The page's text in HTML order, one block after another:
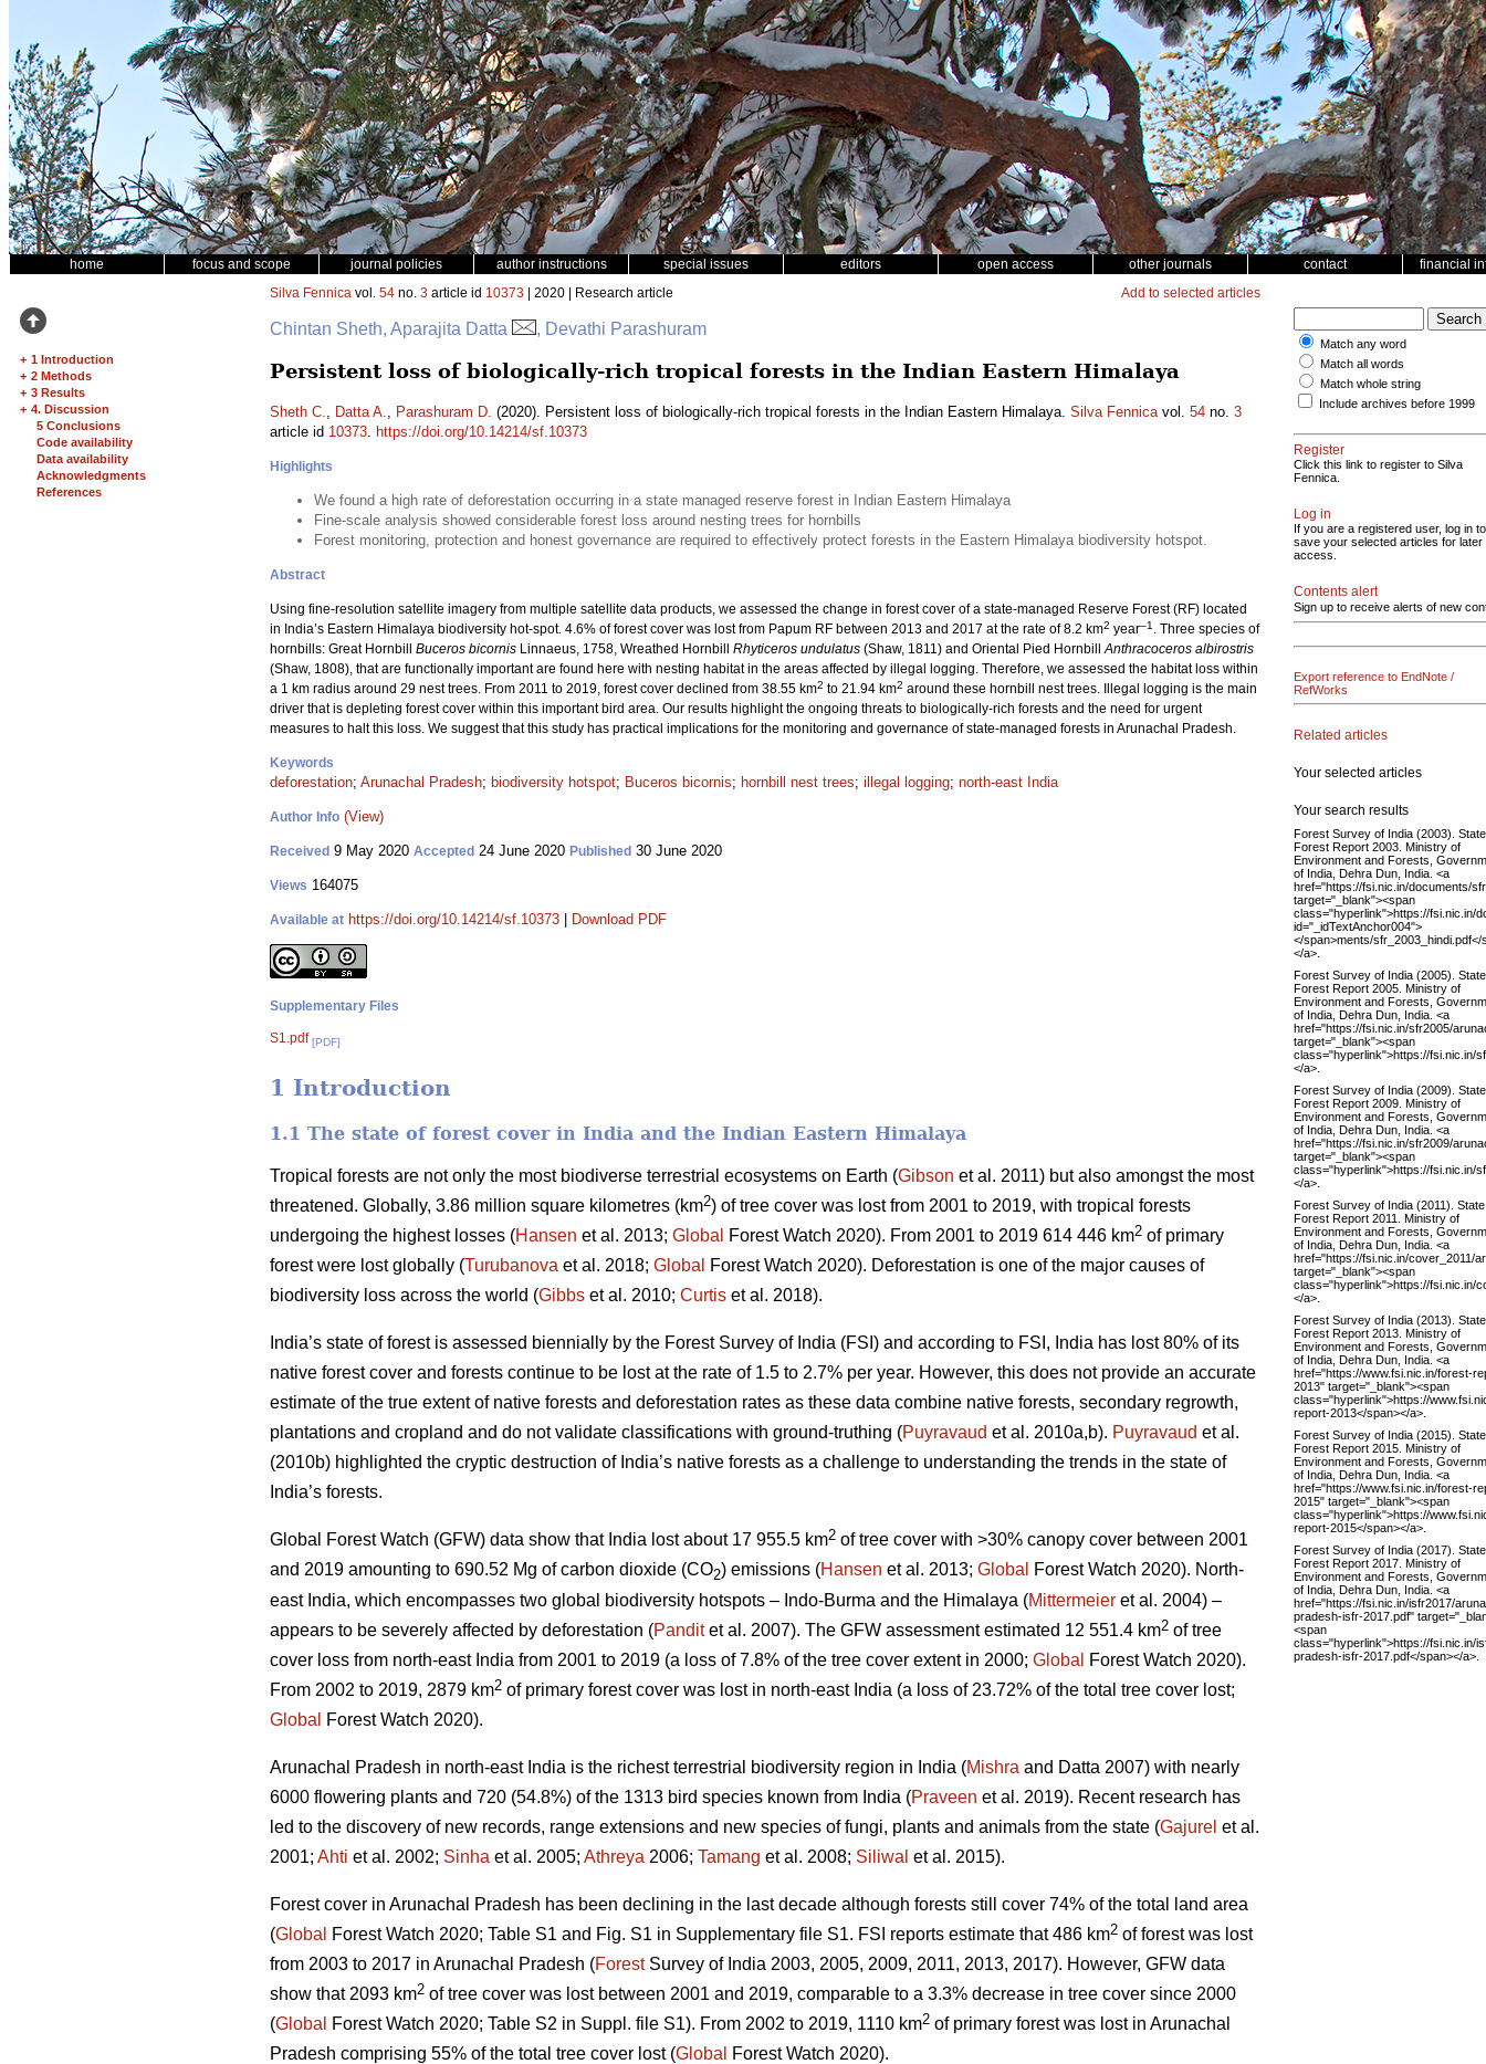
home focus and scope journal policies author instructions special issues editors open access other journals contact financial
+ 1 Introduction
+ 2 Methods
+ 3 Results
+ 4. Discussion
5 Conclusions
Code availability
Data availability
Acknowledgments
References
Silva Fennica vol. 54 no. 3 article id 10373 | 2020 | Research article Add to selected articles
Chintan Sheth, Aparajita Datta , Devathi Parashuram
Persistent loss of biologically-rich tropical forests in the Indian Eastern Himalaya
Sheth C., Datta A., Parashuram D. (2020). Persistent loss of biologically-rich tropical forests in the Indian Eastern Himalaya. Silva Fennicavol. 54 no. 3
article id 10373. https://doi.org/10.14214/sf.10373
Highlights
We found a high rate of deforestation occurring in a state managed reserve forest in Indian Eastern Himalaya
Fine-scale analysis showed considerable forest loss around nesting trees for hornbills
Forest monitoring, protection and honest governance are required to effectively protect forests in the Eastern Himalaya biodiversity hotspot.
Abstract
Using fine-resolution satellite imagery from multiple satellite data products, we assessed the change in forest cover of a state-managed Reserve Forest (RF) located
in India’s Eastern Himalaya biodiversity hot-spot. 4.6% of forest cover was lost from Papum RF between 2013 and 2017 at the rate of 8.2 km2 year–1 . Three species of
hornbills: Great Hornbill Buceros bicornis Linnaeus, 1758, Wreathed Hornbill Rhyticeros undulatus (Shaw, 1811) and Oriental Pied HornbillAnthracoceros albirostris
(Shaw, 1808), that are functionally important are found here with nesting habitat in the areas affected by illegal logging. Therefore, we assessed the habitat loss within
a 1 km radius around 29 nest trees. From 2011 to 2019, forest cover declined from 38.55 km2 to 21.94 km2 around these hornbill nest trees. Illegal logging is the main
driver that is depleting forest cover within this important bird area. Our results highlight the ongoing threats to biologically-rich forests and the need for urgent
measures to halt this loss. We suggest that this study has practical implications for the monitoring and governance of state-managed forests in Arunachal Pradesh.
Keywords
deforestation; Arunachal Pradesh; biodiversity hotspot; Buceros bicornis; hornbill nest trees; illegal logging; north-east India
Author Info (View)
Received 9 May 2020 Accepted 24 June 2020 Published 30 June 2020
Views 164075
Available at https://doi.org/10.14214/sf.10373 Download PDF
Supplementary Files
S1.pdf [PDF]
1 Introduction
1.1 The state of forest cover in India and the Indian Eastern Himalaya
Tropical forests are not only the most biodiverse terrestrial ecosystems on Earth (Gibson et al. 2011) but also amongst the most
threatened. Globally, 3.86 million square kilometres (km2) of tree cover was lost from 2001 to 2019, with tropical forests
undergoing the highest losses (Hansen et al. 2013; Global Forest Watch 2020). From 2001 to 2019 614 446 km2 of primary
forest were lost globally (Turubanova et al. 2018; Global
Forest Watch 2020). Deforestation is one of the major causes of
biodiversity loss across the world (Gibbs et al. 2010; Curtis et al. 2018).
India’s state of forest is assessed biennially by the Forest Survey of India (FSI) and according to FSI, India has lost 80% of its
native forest cover and forests continue to be lost at the rate of 1.5 to 2.7% per year. However, this does not provide an accurate
estimate of the true extent of native forests and deforestation rates as these data combine native forests, secondary regrowth,
plantations and cropland and do not validate classifications with ground-truthing (Puyravaud et al. 2010a,b). Puyravaud et al.
(2010b) highlighted the cryptic destruction of India’s native forests as a challenge to understanding the trends in the state of
India’s forests.
Global Forest Watch (GFW) data show that India lost about 17 955.5 km2 of tree cover with >30% canopy cover between 2001
and 2019 amounting to 690.52 Mg of carbon dioxide (CO2) emissions (Hansen et al. 2013; Global
Forest Watch 2020). North-
east India, which encompasses two global biodiversity hotspots – Indo-Burma and the Himalaya (Mittermeier et al. 2004) –
appears to be severely affected by deforestation (Panditet al. 2007). The GFW assessment estimated 12 551.4 km2 of tree
cover loss from north-east India from 2001 to 2019 (a loss of 7.8% of the tree cover extent in 2000; Global
Forest Watch 2020).
From 2002 to 2019, 2879 km2 of primary forest cover was lost in north-east India (a loss of 23.72% of the total tree cover lost;
Global
Forest Watch 2020).
Arunachal Pradesh in north-east India is the richest terrestrial biodiversity region in India (Mishra and Datta 2007) with nearly
6000 flowering plants and 720 (54.8%) of the 1313 bird species known from India (Praveen et al. 2019). Recent research has
led to the discovery of new records, range extensions and new species of fungi, plants and animals from the state (Gajurel et al.
2001; Ahti et al. 2002; Sinha et al. 2005; Athreya 2006; Tamang et al. 2008; Siliwal et al. 2015).
Forest cover in Arunachal Pradesh has been declining in the last decade although forests still cover 74% of the total land area
(Global Forest Watch 2020; Table S1 and Fig. S1 in Supplementary file S1. FSI reports estimate that 486 km2 of forest was lost
from 2003 to 2017 in Arunachal Pradesh (ForestSurvey of India 2003, 2005, 2009, 2011, 2013, 2017). However, GFW data
show that 2093 km2 of tree cover was lost between 2001 and 2019, comparable to a 3.3% decrease in tree cover since 2000
(Global Forest Watch 2020; Table S2 in Suppl. file S1). From 2002 to 2019, 1110 km2 of primary forest was lost in Arunachal
Pradesh comprising 55% of the total tree cover lost (Global Forest Watch 2020).
Match any word
Match all words
Match whole string
Include archives before 1999
Register
Click this link to register to Silva
Fennica.
Log in
If you are a registered user, log in to
save your selected articles for later
access.
Contents alert
Sign up to receive alerts of new
Export reference to EndNote /
RefWorks
Related articles
Your selected articles
Your search results
Forest Survey of India (2003).
Forest Report 2003. Ministry of
Environment and Forests,
of India, Dehra Dun, India. <a
href="https://fsi.nic.in/documents/
target="_blank"><span
class="hyperlink">https://fsi.nic.in/
id="_idTextAnchor004">
</span>ments/sfr_2003_hindi.pdf</
</a>.
Forest Survey of India (2005).
Forest Report 2005. Ministry of
Environment and Forests,
of India, Dehra Dun, India. <a
href="https://fsi.nic.in/sfr2005/
target="_blank"><span
class="hyperlink">https://fsi.nic.in/
</a>.
Forest Survey of India (2009).
Forest Report 2009. Ministry of
Environment and Forests,
of India, Dehra Dun, India. <a
href="https://fsi.nic.in/sfr2009/
target="_blank"><span
class="hyperlink">https://fsi.nic.in/
</a>.
Forest Survey of India (2011).
Forest Report 2011. Ministry of
Environment and Forests,
of India, Dehra Dun, India. <a
href="https://fsi.nic.in/cover_2011/
target="_blank"><span
class="hyperlink">https://fsi.nic.in/
</a>.
Forest Survey of India (2013).
Forest Report 2013. Ministry of
Environment and Forests,
of India, Dehra Dun, India. <a
href="https://www.fsi.nic.in/forest-
2013" target="_blank"><span
class="hyperlink">https://
report-2013</span></a>.
Forest Survey of India (2015).
Forest Report 2015. Ministry of
Environment and Forests,
of India, Dehra Dun, India. <a
href="https://www.fsi.nic.in/forest-
2015" target="_blank"><span
class="hyperlink">https://
report-2015</span></a>.
Forest Survey of India (2017).
Forest Report 2017. Ministry of
Environment and Forests,
of India, Dehra Dun, India. <a
href="https://fsi.nic.in/isfr2017/
pradesh-isfr-2017.pdf"
<span
class="hyperlink">https://fsi.nic.in/
pradesh-isfr-2017.pdf</span></a>.